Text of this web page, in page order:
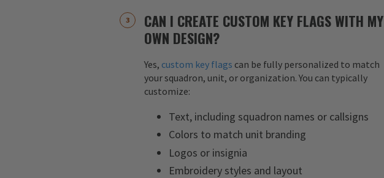
CAN I CREATE CUSTOM KEY FLAGS WITH MY
OWN DESIGN?
Yes, custom key flags can be fully personalized to match
your squadron, unit, or organization. You can typically
customize:
Text, including squadron names or callsigns
Colors to match unit branding
Logos or insignia
Embroidery styles and layout